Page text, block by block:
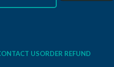
USORDER REFUND